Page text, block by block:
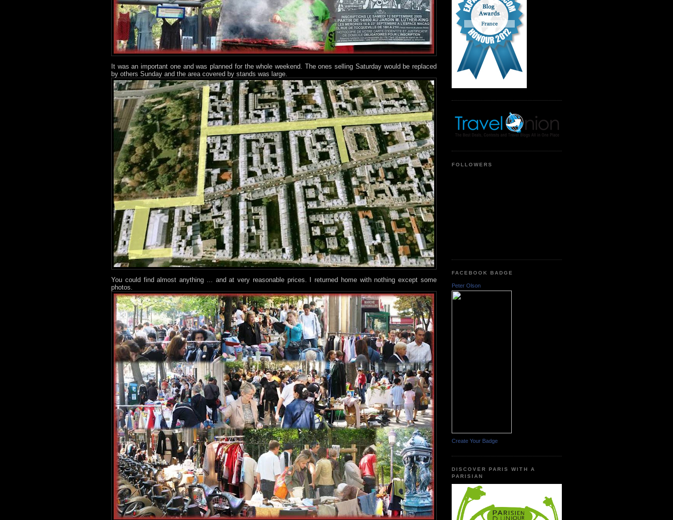
It was an important one and was planned for the whole weekend. The ones selling Saturday would be replaced
by others Sunday and the area covered by stands was large.
You could find almost anything ... and at very reasonable prices. I returned home with nothing except some
photos.
FOLLOWERS
FACEBOOK BADGE
Peter Olson
Create Your Badge
DISCOVER PARIS WITH A
PARISIAN